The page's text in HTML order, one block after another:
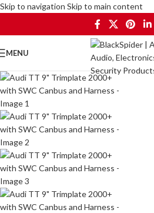
Skip to navigation Skip to main content
MENU